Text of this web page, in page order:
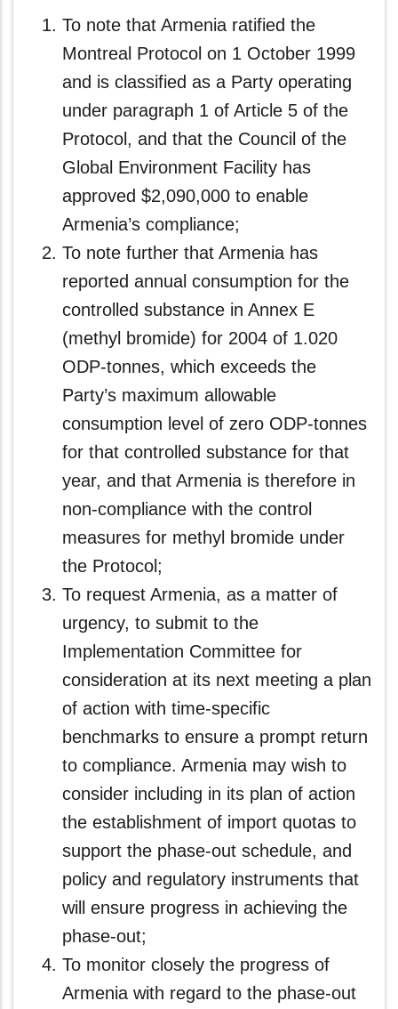
To note that Armenia ratified the
Montreal Protocol on 1 October 1999
and is classified as a Party operating
under paragraph 1 of Article 5 of the
Protocol, and that the Council of the
Global Environment Facility has
approved $2,090,000 to enable
Armenia’s compliance;
To note further that Armenia has
reported annual consumption for the
controlled substance in Annex E
(methyl bromide) for 2004 of 1.020
ODP-tonnes, which exceeds the
Party’s maximum allowable
consumption level of zero ODP-tonnes
for that controlled substance for that
year, and that Armenia is therefore in
non-compliance with the control
measures for methyl bromide under
the Protocol;
To request Armenia, as a matter of
urgency, to submit to the
Implementation Committee for
consideration at its next meeting a plan
of action with time-specific
benchmarks to ensure a prompt return
to compliance. Armenia may wish to
consider including in its plan of action
the establishment of import quotas to
support the phase-out schedule, and
policy and regulatory instruments that
will ensure progress in achieving the
phase-out;
To monitor closely the progress of
Armenia with regard to the phase-out